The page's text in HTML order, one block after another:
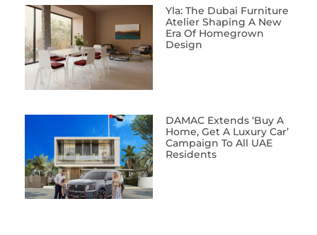
Yla: The Dubai Furniture
Atelier Shaping A New
Era Of Homegrown
Design
DAMAC Extends ‘Buy A
Home, Get A Luxury Car’
Campaign To All UAE
Residents